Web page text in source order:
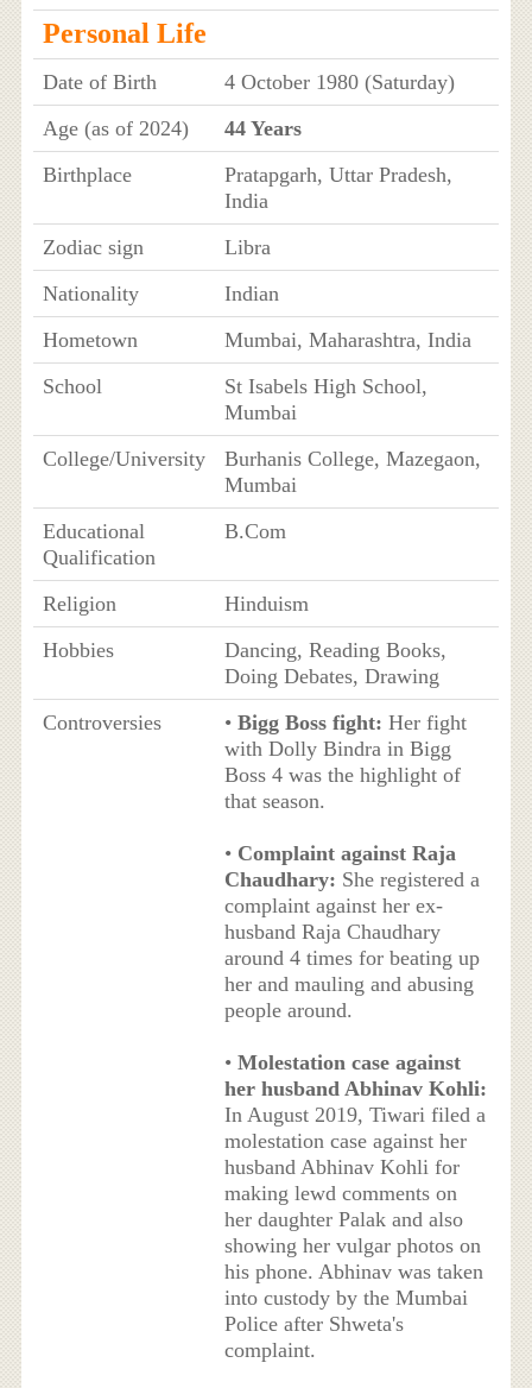
Personal Life
Date of Birth
4 October 1980 (Saturday)
Age (as of 2024)
44 Years
Birthplace
Pratapgarh, Uttar Pradesh,
India
Zodiac sign
Libra
Nationality
Indian
Hometown
Mumbai, Maharashtra, India
School
St Isabels High School,
Mumbai
College/University
Burhanis College, Mazegaon,
Mumbai
Educational
Qualification
B.Com
Religion
Hinduism
Hobbies
Dancing, Reading Books,
Doing Debates, Drawing
Controversies
• Bigg Boss fight: Her fight
with Dolly Bindra in Bigg
Boss 4 was the highlight of
that season.
• Complaint against Raja
Chaudhary: She registered a
complaint against her ex-
husband Raja Chaudhary
around 4 times for beating up
her and mauling and abusing
people around.
• Molestation case against
her husband Abhinav Kohli:
In August 2019, Tiwari filed a
molestation case against her
husband Abhinav Kohli for
making lewd comments on
her daughter Palak and also
showing her vulgar photos on
his phone. Abhinav was taken
into custody by the Mumbai
Police after Shweta's
complaint.